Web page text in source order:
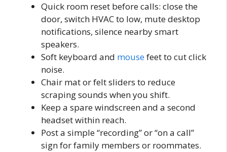
Quick room reset before calls: close the
door, switch HVAC to low, mute desktop
notifications, silence nearby smart
speakers.
Soft keyboard and mousefeet to cut click
noise.
Chair mat or felt sliders to reduce
scraping sounds when you shift.
Keep a spare windscreen and a second
headset within reach.
Post a simple “recording” or “on a call”
sign for family members or roommates.